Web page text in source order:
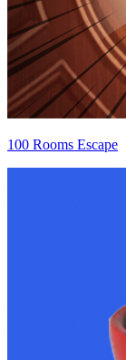
100 Rooms Escape